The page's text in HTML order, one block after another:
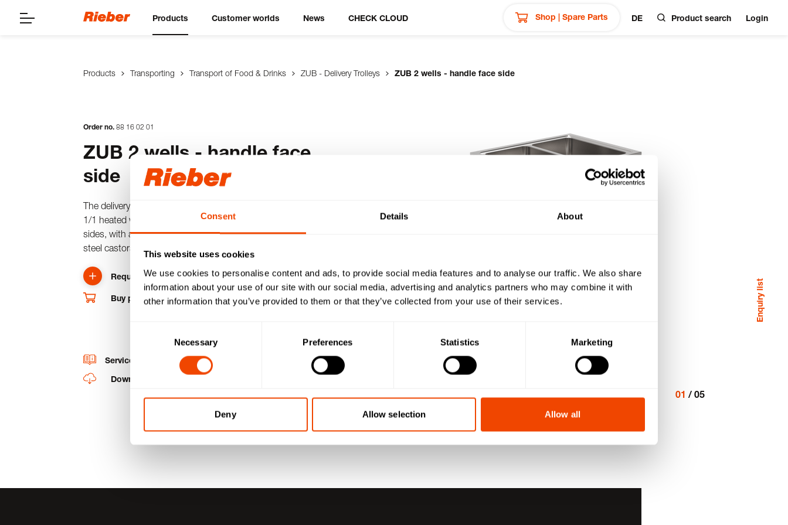
Consent Details About
This website uses cookies
We use cookies to personalise content and ads, to provide social media features and to analyse our traffic. We also share
information about your use of our site with our social media, advertising and analytics partners who may combine it with
other information that you’ve provided to them or that they’ve collected from your use of their services.
Necessary Preferences Statistics Marketing
Deny Allow selection Allow all
Products Customer worlds News CHECK CLOUD Shop | Spare Parts DE Product search Login
Products Transporting Transport of Food & Drinks ZUB - Delivery Trolleys ZUB 2 wells - handle face side
01 / 05
Order no. 88 16 02 01
ZUB 2 wells - handle face
side
The delivery trolley made of stainless steel with 2 deep-drawn GN
1/1 heated wells on top, wet and dry heating, insulated on all
sides, with a welded stainless steel shelf at the bottom - stainless
steel castors, 2 swivel castors and 2 swivel castors with brakes.
Request product
Buy product and spare parts online
Service videos
Downloads
Enquiry list